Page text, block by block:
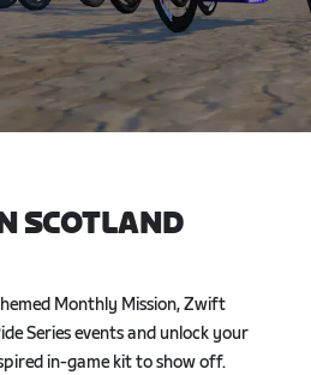
SCOTLAND
Monthly Mission, Zwift
Series events and unlock your
in-game kit to show off.